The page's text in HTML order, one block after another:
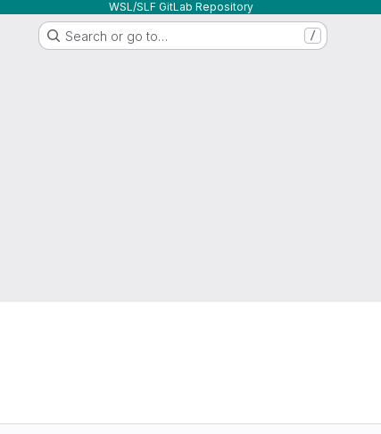
WSL/SLF GitLab Repository
Search or go to… /